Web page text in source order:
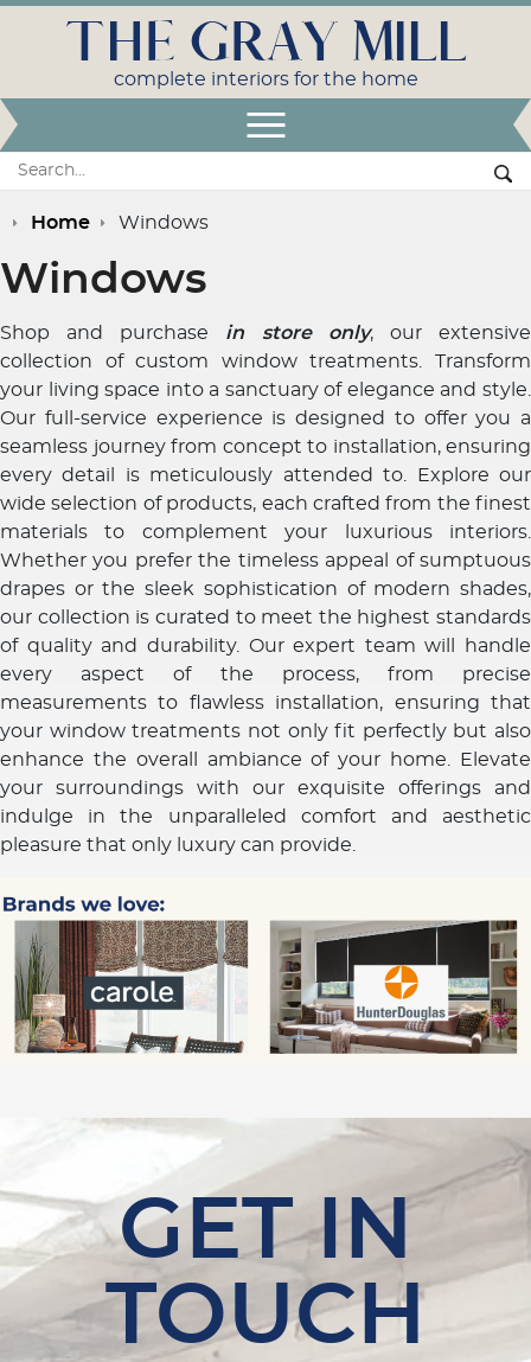
Search:
THE GRAY MILL
complete interiors for the home
Home Windows
Windows
Shop and purchase in store only, our extensive
collection of custom window treatments. Transform
your living space into a sanctuary of elegance and style.
Our full-service experience is designed to offer you a
seamless journey from concept to installation, ensuring
every detail is meticulously attended to. Explore our
wide selection of products, each crafted from the finest
materials to complement your luxurious interiors.
Whether you prefer the timeless appeal of sumptuous
drapes or the sleek sophistication of modern shades,
our collection is curated to meet the highest standards
of quality and durability. Our expert team will handle
every aspect of the process, from precise
measurements to flawless installation, ensuring that
your window treatments not only fit perfectly but also
enhance the overall ambiance of your home. Elevate
your surroundings with our exquisite offerings and
indulge in the unparalleled comfort and aesthetic
pleasure that only luxury can provide.
GET IN
TOUCH